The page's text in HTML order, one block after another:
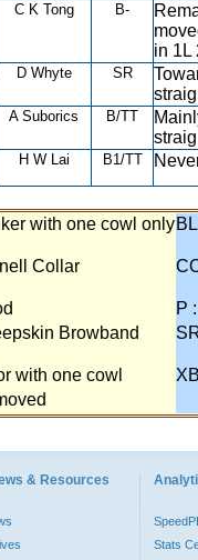
C K Tong B-
in 1L
D Whyte SR
A Suborics B/TT
H W Lai B1/TT
with one cowl only
Collar
P :
Browband
with one cowl
& Resources
Stats